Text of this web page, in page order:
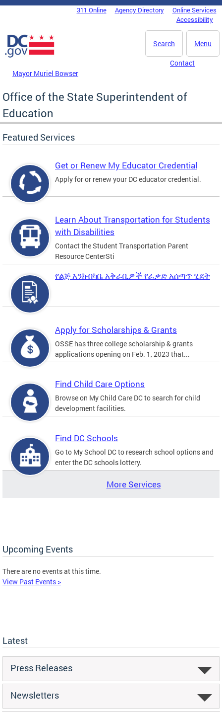
Skip to main content
DC Agency Top Menu311 Online Agency Directory
Online Services
Accessibility
Menu
Search
Mayor Muriel Bowser
Contact
Office of the State Superintendent of
Education
Featured Services
Get or Renew My Educator Credential
Apply for or renew your DC educator credential.
Learn About Transportation for Students
with Disabilities
Contact the Student Transportation Parent
Resource CenterSti
የልጅ እንክብካቤ አቅራቢዎች የፈቃድ አሰጣጥ ሂደት
Apply for Scholarships & Grants
OSSE has three college scholarship & grants
applications opening on Feb. 1, 2023 that...
Find Child Care Options
Browse on My Child Care DC to search for child
development facilities.
Find DC Schools
Go to My School DC to research school options and
enter the DC schools lottery.
More Services
Upcoming Events
There are no events at this time.
View Past Events >
Latest
Press Releases
Newsletters